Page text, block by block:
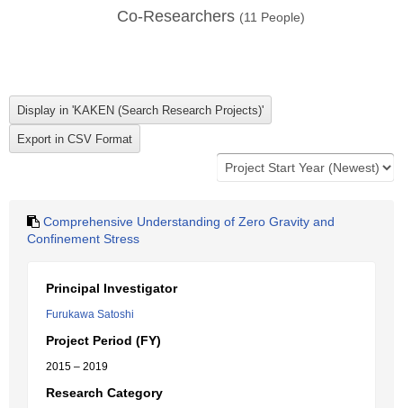
Co-Researchers (11 People)
Comprehensive Understanding of Zero Gravity and
Confinement Stress
Principal Investigator
Furukawa Satoshi
Project Period (FY)
2015 – 2019
Research Category